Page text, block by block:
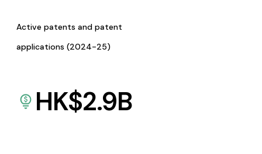
Active patents and patent
applications (2024-25)
HK$2.9B